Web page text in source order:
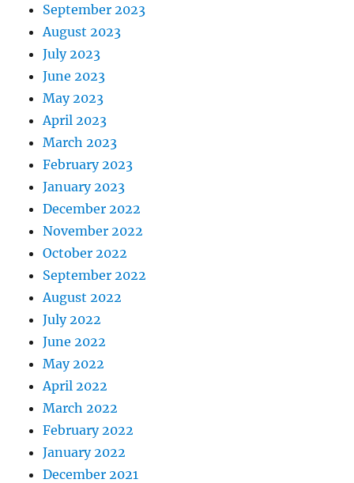
September 2023
August 2023
July 2023
June 2023
May 2023
April 2023
March 2023
February 2023
January 2023
December 2022
November 2022
October 2022
September 2022
August 2022
July 2022
June 2022
May 2022
April 2022
March 2022
February 2022
January 2022
December 2021